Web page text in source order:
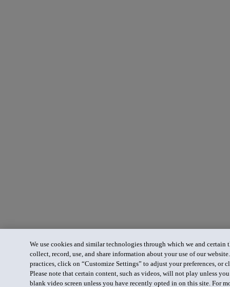
We use cookies and similar technologies through which we and certain
collect, record, use, and share information about your use of our
practices, click on “Customize Settings” to adjust your preferences, or
Please note that certain content, such as videos, will not play unless
blank video screen unless you have recently opted in on this site. For